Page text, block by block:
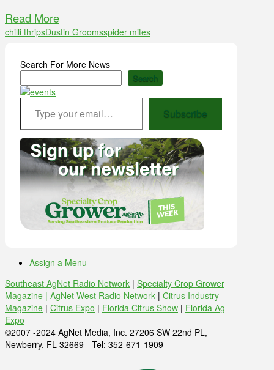
Read More
chilli thripsDustin Groomsspider mites
Search For More News
Search
Type your email…
Subscribe
Assign a Menu
Southeast AgNet Radio Network | Specialty Crop Grower
Magazine | AgNet West Radio Network | Citrus Industry
Magazine | Citrus Expo | Florida Citrus Show | Florida Ag
Expo
©2007 -2024 AgNet Media, Inc. 27206 SW 22nd PL,
Newberry, FL 32669 - Tel: 352-671-1909